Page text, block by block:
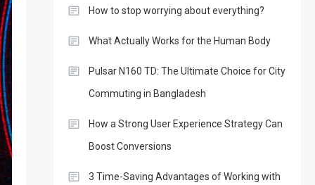
How to stop worrying about everything?
What Actually Works for the Human Body
Pulsar N160 TD: The Ultimate Choice for City
Commuting in Bangladesh
How a Strong User Experience Strategy Can
Boost Conversions
3 Time-Saving Advantages of Working with